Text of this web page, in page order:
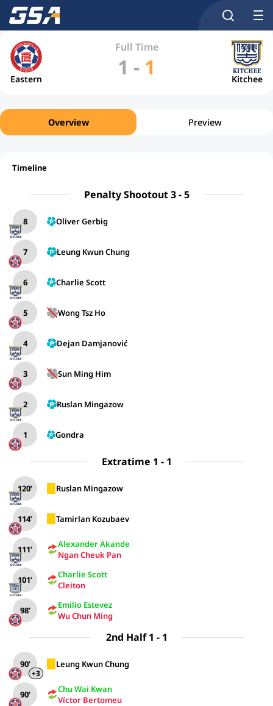
Eastern
Full Time
1 - 1 Kitchee
Overview Preview
Timeline
Penalty Shootout 3 - 5
8 Oliver Gerbig
Leung Kwun Chung
7
6 Charlie Scott
Wong Tsz Ho
5
4 Dejan Damjanović
Sun Ming Him
3
2 Ruslan Mingazow
Gondra
1
Extratime 1 - 1
120’ Ruslan Mingazow
Tamirlan Kozubaev
114’
111’
Alexander Akande
Ngan Cheuk Pan
101’
Charlie Scott
Cleiton
Emilio Estevez
Wu Chun Ming
98’
2nd Half 1 - 1
Leung Kwun Chung
90’
+3
Chu Wai Kwan
Víctor Bertomeu
90’